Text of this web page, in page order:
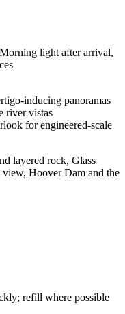
light after arrival,
inducing panoramas
river vistas
for engineered-scale
layered rock, Glass
Hoover Dam and the
refill where possible